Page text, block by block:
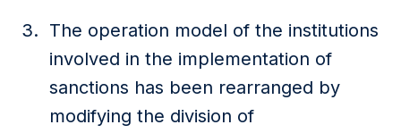
The operation model of the institutions
involved in the implementation of
sanctions has been rearranged by
modifying the division of